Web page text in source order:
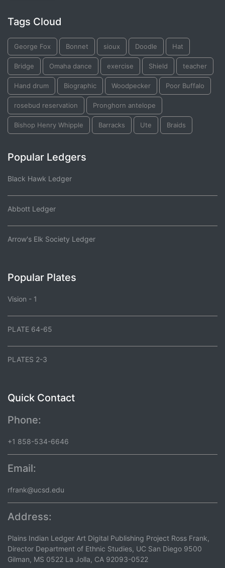
Tags Cloud
George Fox Bonnet sioux Doodle Hat
Bridge Omaha dance exercise Shield teacher
Hand drum Biographic Woodpecker Poor Buffalo
rosebud reservation Pronghorn antelope
Bishop Henry Whipple Barracks Ute Braids
Popular Ledgers
Black Hawk Ledger
Abbott Ledger
Arrow's Elk Society Ledger
Popular Plates
Vision - 1
PLATE 64-65
PLATES 2-3
Quick Contact
Phone:
+1 858-534-6646
Email:
rfrank@ucsd.edu
Address:
Plains Indian Ledger Art Digital Publishing Project Ross Frank,
Director Department of Ethnic Studies, UC San Diego 9500
Gilman, MS 0522 La Jolla, CA 92093-0522